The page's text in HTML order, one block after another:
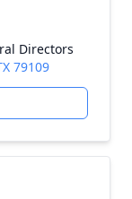
Directors
79109